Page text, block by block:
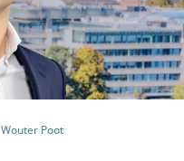
Wouter Poot